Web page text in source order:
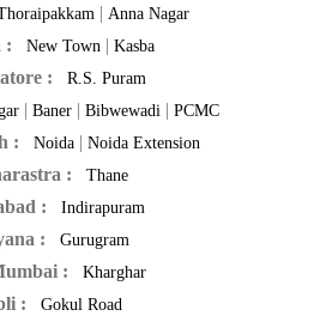
| Anna Nagar
: New Town | Kasba
: R.S. Puram
| Baner | Bibwewadi | PCMC
: Noida| Noida Extension
: Thane
: Indirapuram
: Gurugram
: Kharghar
: Gokul Road